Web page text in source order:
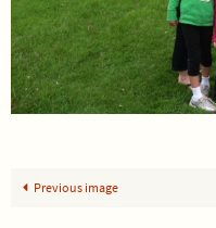
Previous image